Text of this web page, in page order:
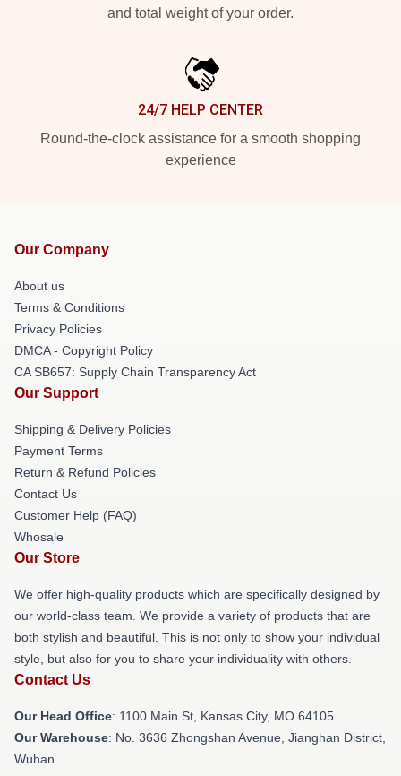
and total weight of your order.
24/7 HELP CENTER
Round-the-clock assistance for a smooth shopping
experience
Our Company
About us
Terms & Conditions
Privacy Policies
DMCA - Copyright Policy
CA SB657: Supply Chain Transparency Act
Our Support
Shipping & Delivery Policies
Payment Terms
Return & Refund Policies
Contact Us
Customer Help (FAQ)
Whosale
Our Store
We offer high-quality products which are specifically designed by
our world-class team. We provide a variety of products that are
both stylish and beautiful. This is not only to show your individual
style, but also for you to share your individuality with others.
Contact Us
Our Head Office: 1100 Main St, Kansas City, MO 64105
Our Warehouse: No. 3636 Zhongshan Avenue, Jianghan District,
Wuhan